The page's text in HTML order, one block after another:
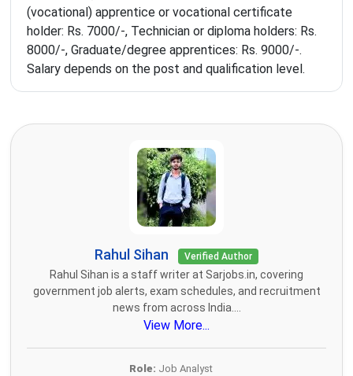
(vocational) apprentice or vocational certificate
holder: Rs. 7000/-, Technician or diploma holders: Rs.
8000/-, Graduate/degree apprentices: Rs. 9000/-.
Salary depends on the post and qualification level.
Rahul Sihan Verified Author
Rahul Sihan is a staff writer at Sarjobs.in, covering
government job alerts, exam schedules, and recruitment
news from across India....
View More...
Role: Job Analyst